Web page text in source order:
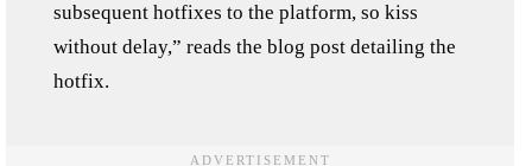
subsequent hotfixes to the platform, so kiss
without delay,” reads the blog post detailing the
hotfix.